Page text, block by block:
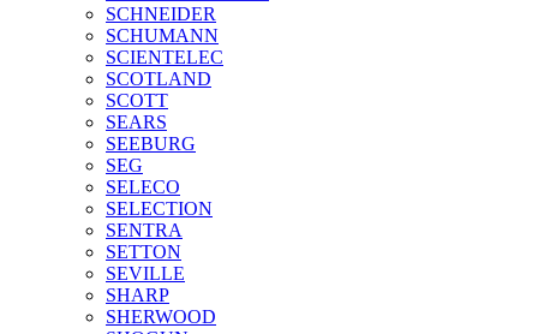
SCHNEIDER
SCHUMANN
SCIENTELEC
SCOTLAND
SCOTT
SEARS
SEEBURG
SEG
SELECO
SELECTION
SENTRA
SETTON
SEVILLE
SHARP
SHERWOOD